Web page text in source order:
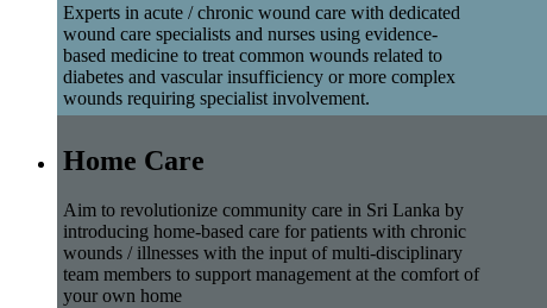
Experts in acute / chronic wound care with dedicated
wound care specialists and nurses using evidence-
based medicine to treat common wounds related to
diabetes and vascular insufficiency or more complex
wounds requiring specialist involvement.
Home Care
Aim to revolutionize community care in Sri Lanka by
introducing home-based care for patients with chronic
wounds / illnesses with the input of multi-disciplinary
team members to support management at the comfort of
your own home